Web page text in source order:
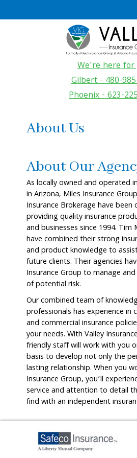
We're here for
Gilbert - 480-
Phoenix - 623-
About Us
About Our
As locally owned and operated
in Arizona, Miles Insurance
Insurance Brokerage have
providing quality insurance
and businesses since 1994. Tim
have combined their strong
and product knowledge to
future clients. Their agencies
Insurance Group to manage
of potential risk.
Our combined team of
professionals has experience in
and commercial insurance
your needs. With Valley
friendly staff will work with you
basis to develop not only the
lasting relationship. When you
Insurance Group, you’ll
service and attention to detail
find with an independent